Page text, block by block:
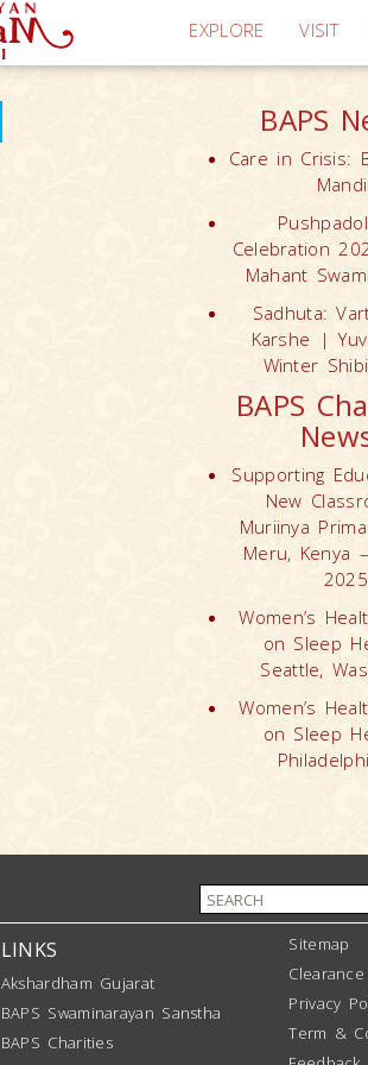
EXPLORE VISIT
BAPS
Care in Crisis:
Celebration
Mahant
Sadhuta:
Karshe |
Winter
BAPS
Supporting
New
Muriinya
Meru, Kenya
2025
Women’s
on Sleep
Seattle,
Women’s
on Sleep
LINKS
Akshardham Gujarat
BAPS Swaminarayan Sanstha
BAPS Charities
Sitemap
Clearance
Privacy
Term &